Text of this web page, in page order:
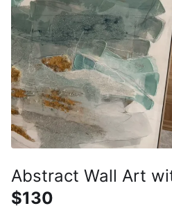
Abstract Wall Art
$130